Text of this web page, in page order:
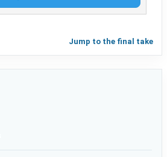
Jump to the final take